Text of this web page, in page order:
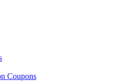
Coupons